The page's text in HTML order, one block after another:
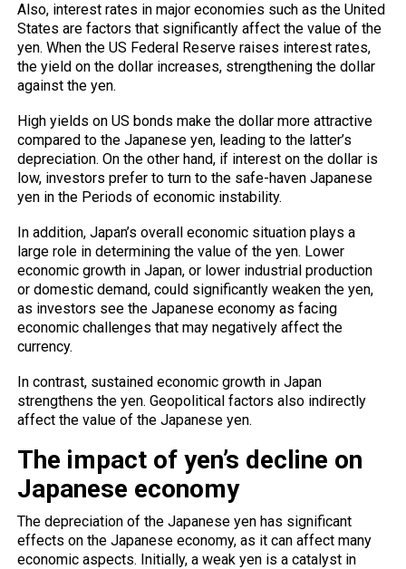
Also, interest rates in major economies such as the United
States are factors that significantly affect the value of the
yen. When the US Federal Reserve raises interest rates,
the yield on the dollar increases, strengthening the dollar
against the yen.
High yields on US bonds make the dollar more attractive
compared to the Japanese yen, leading to the latter’s
depreciation. On the other hand, if interest on the dollar is
low, investors prefer to turn to the safe-haven Japanese
yen in the Periods of economic instability.
In addition, Japan’s overall economic situation plays a
large role in determining the value of the yen. Lower
economic growth in Japan, or lower industrial production
or domestic demand, could significantly weaken the yen,
as investors see the Japanese economy as facing
economic challenges that may negatively affect the
currency.
In contrast, sustained economic growth in Japan
strengthens the yen. Geopolitical factors also indirectly
affect the value of the Japanese yen.
The impact of yen’s decline on
Japanese economy
The depreciation of the Japanese yen has significant
effects on the Japanese economy, as it can affect many
economic aspects. Initially, a weak yen is a catalyst in